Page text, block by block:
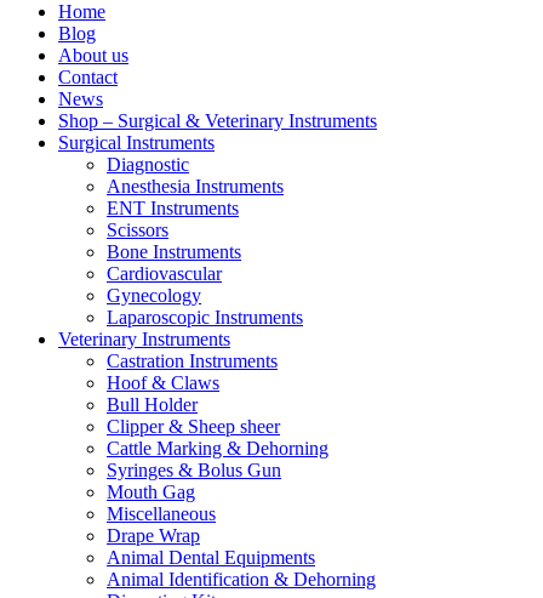
Home
Blog
About us
Contact
News
Shop – Surgical & Veterinary Instruments
Surgical Instruments
Diagnostic
Anesthesia Instruments
ENT Instruments
Scissors
Bone Instruments
Cardiovascular
Gynecology
Laparoscopic Instruments
Veterinary Instruments
Castration Instruments
Hoof & Claws
Bull Holder
Clipper & Sheep sheer
Cattle Marking & Dehorning
Syringes & Bolus Gun
Mouth Gag
Miscellaneous
Drape Wrap
Animal Dental Equipments
Animal Identification & Dehorning